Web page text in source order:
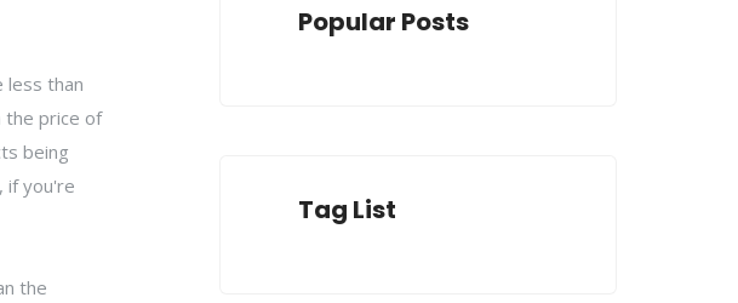
less than
the price of
being
if you're
the
Popular Posts
Tag List